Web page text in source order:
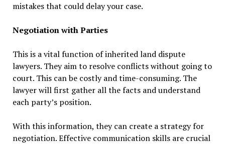
mistakes that could delay your case.
Negotiation with Parties
This is a vital function of inherited land dispute
lawyers. They aim to resolve conflicts without going to
court. This can be costly and time-consuming. The
lawyer will first gather all the facts and understand
each party’s position.
With this information, they can create a strategy for
negotiation. Effective communication skills are crucial